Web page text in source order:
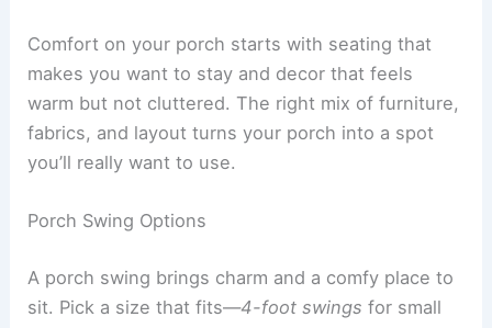
Comfort on your porch starts with seating that
makes you want to stay and decor that feels
warm but not cluttered. The right mix of furniture,
fabrics, and layout turns your porch into a spot
you’ll really want to use.
Porch Swing Options
A porch swing brings charm and a comfy place to
sit. Pick a size that fits—4-foot swings for small